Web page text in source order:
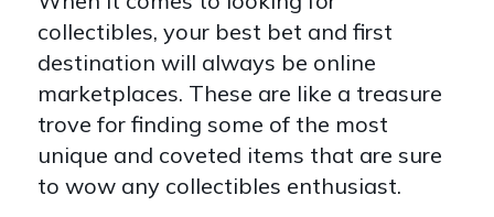
collectibles, your best bet and first
destination will always be online
marketplaces. These are like a treasure
trove for finding some of the most
unique and coveted items that are sure
to wow any collectibles enthusiast.